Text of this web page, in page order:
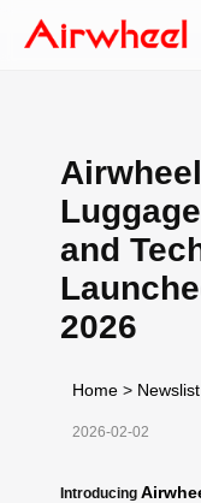
and
2026
Home > Newslist
2026-02-02
Introducing